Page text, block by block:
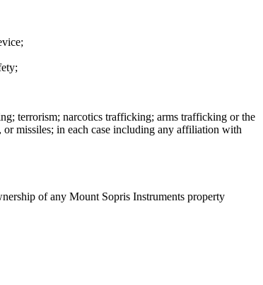
terrorism; narcotics trafficking; arms trafficking or the
missiles; in each case including any affiliation with
of any Mount Sopris Instruments property